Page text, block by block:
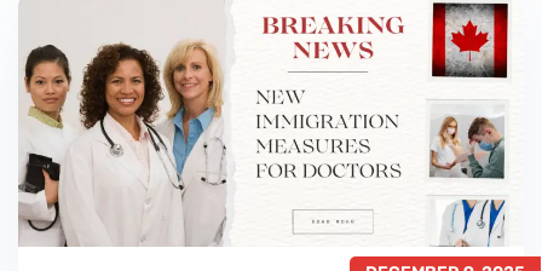
needs more certainty. Below are some of the
most…